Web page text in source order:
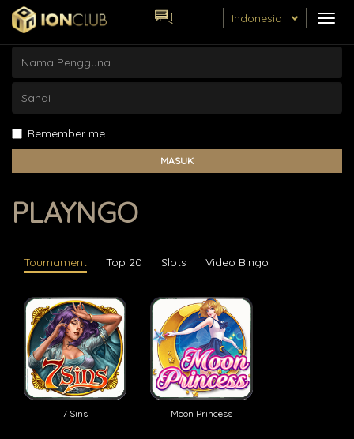
Skip
Indonesia
Remember me
MASUK
PLAYNGO
Tournament Top 20 Slots Video Bingo
7 Sins Moon Princess